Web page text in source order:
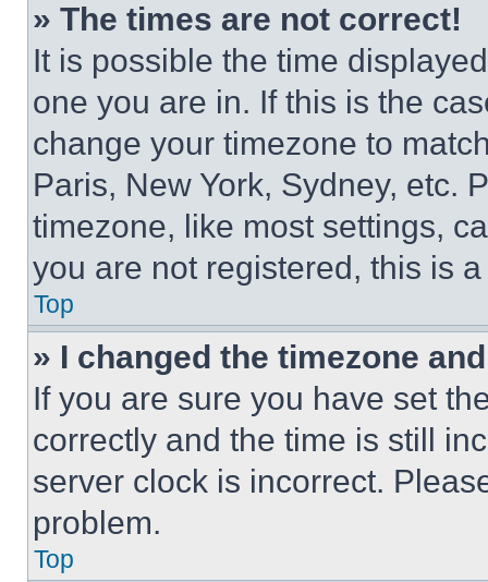
» The times are not correct!
It is possible the time
one you are in. If this is the
change your timezone to
Paris, New York, Sydney, etc.
timezone, like most settings,
you are not registered, this is
Top
» I changed the timezone
If you are sure you have set
correctly and the time is still
server clock is incorrect.
problem.
Top